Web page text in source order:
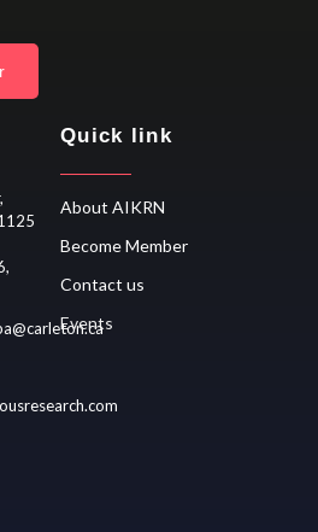
Quick link
About AIKRN
Become Member
Contact us
Events